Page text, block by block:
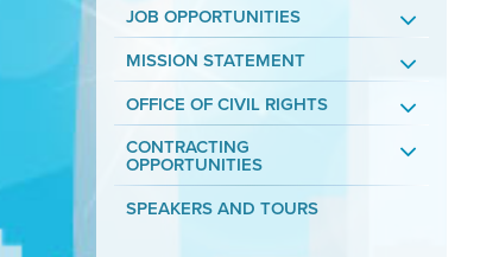
JOB OPPORTUNITIES
MISSION STATEMENT
OFFICE OF CIVIL RIGHTS
CONTRACTING
OPPORTUNITIES
SPEAKERS AND TOURS